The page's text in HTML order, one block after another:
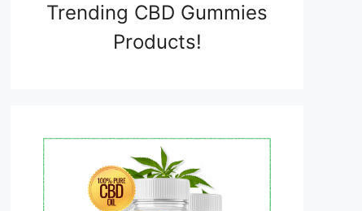
Trending CBD Gummies
Products!